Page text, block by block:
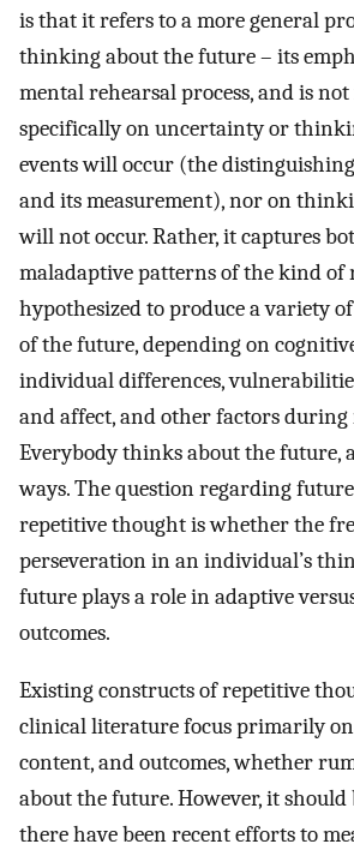
is that it refers to a more general
thinking about the future – its
mental rehearsal process, and is not
specifically on uncertainty or
events will occur (the
and its measurement), nor on
will not occur. Rather, it captures
maladaptive patterns of the kind of
hypothesized to produce a variety
of the future, depending on
individual differences,
and affect, and other factors during
Everybody thinks about the future,
ways. The question regarding
repetitive thought is whether the
perseveration in an individual’s
future plays a role in adaptive
outcomes.
Existing constructs of repetitive
clinical literature focus primarily on
content, and outcomes, whether
about the future. However, it
there have been recent efforts to